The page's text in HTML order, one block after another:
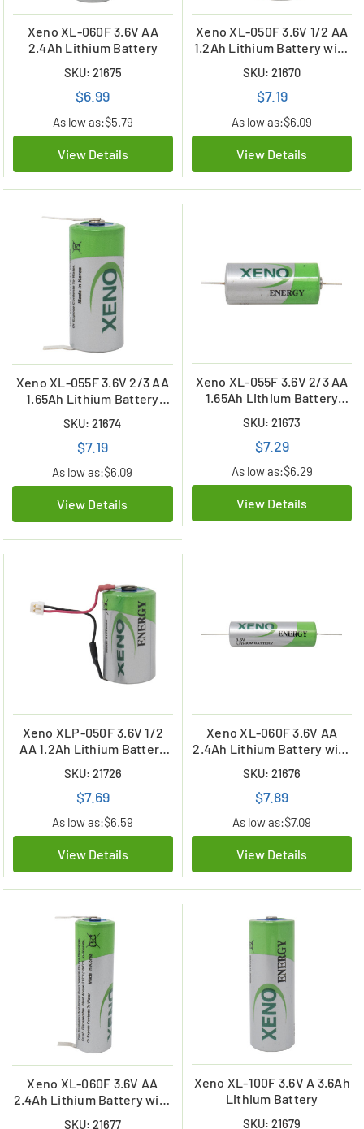
Xeno XL-060F 3.6V AA
2.4Ah Lithium Battery
SKU: 21675
$6.99
As low as:$5.79
View Details
Xeno XL-050F 3.6V 1/2 AA
1.2Ah Lithium Battery with
SKU: 21670
$7.19
As low as:$6.09
View Details
Xeno XL-055F 3.6V 2/3 AA
1.65Ah Lithium Battery
SKU: 21674
$7.19
As low as:$6.09
View Details
Xeno XL-055F 3.6V 2/3 AA
1.65Ah Lithium Battery
SKU: 21673
$7.29
As low as:$6.29
View Details
Xeno XLP-050F 3.6V 1/2
AA 1.2Ah Lithium Battery
SKU: 21726
$7.69
As low as:$6.59
View Details
Xeno XL-060F 3.6V AA
2.4Ah Lithium Battery with
SKU: 21676
$7.89
As low as:$7.09
View Details
Xeno XL-060F 3.6V AA
2.4Ah Lithium Battery with
SKU: 21677
Xeno XL-100F 3.6V A 3.6Ah
Lithium Battery
SKU: 21679